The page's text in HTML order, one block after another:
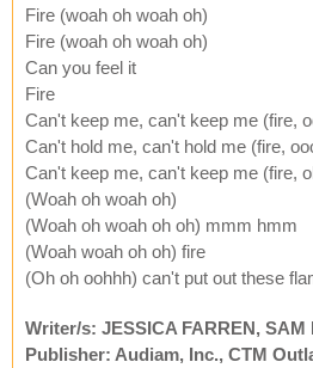
Fire (woah oh woah oh)
Fire (woah oh woah oh)
Can you feel it
Fire
Can't keep me, can't keep me (fire,
Can't hold me, can't hold me (fire,
Can't keep me, can't keep me (fire,
(Woah oh woah oh)
(Woah oh woah oh oh) mmm hmm
(Woah woah oh oh) fire
(Oh oh oohhh) can't put out these
Writer/s: JESSICA FARREN, SAM
Publisher: Audiam, Inc., CTM